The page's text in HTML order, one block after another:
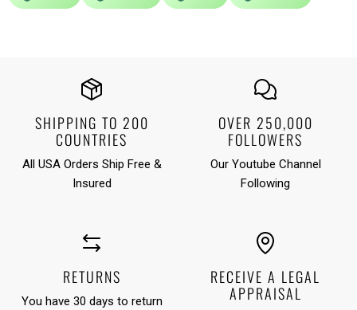
SHIPPING TO 200
COUNTRIES
All USA Orders Ship Free &
Insured
OVER 250,000
FOLLOWERS
Our Youtube Channel
Following
RETURNS
You have 30 days to return
RECEIVE A LEGAL
APPRAISAL